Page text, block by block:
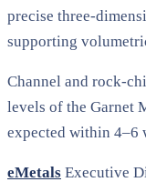
precise three-
supporting
Channel and rock-
levels of the Garnet
expected within 4–6
eMetals Executive